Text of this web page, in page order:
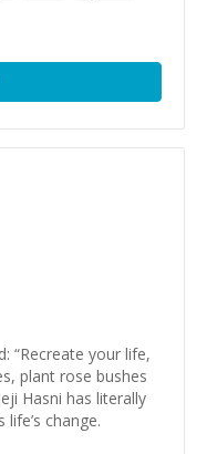
“Recreate your life,
plant rose bushes
Hasni has literally
change.